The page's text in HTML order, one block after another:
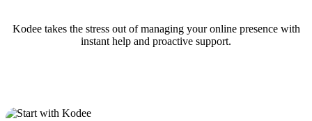
Kodee takes the stress out of managing your online presence with
instant help and proactive support.